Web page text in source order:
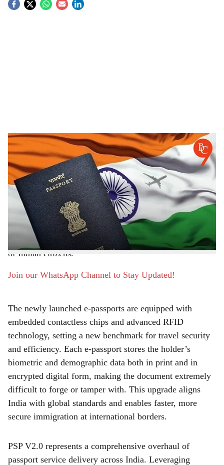
S
h
a
r
e
e-Passports and Passport Seva Programme 2.0-The Bridge Chronicle
External Affairs Minister S. Jaishankar has announced
the nationwide rollout of e-passports and the advanced
Passport Seva Programme (PSP) Version 2.0. The
announcement, made on the 13th Passport Seva Divas,
marks a transformative leap in India’s passport
ecosystem, promising enhanced security, faster
processing, and unprecedented convenience for millions
of Indian citizens.
Join our WhatsApp Channel to Stay Updated!
The newly launched e-passports are equipped with
embedded contactless chips and advanced RFID
technology, setting a new benchmark for travel security
and efficiency. Each e-passport stores the holder’s
biometric and demographic data both in print and in
encrypted digital form, making the document extremely
difficult to forge or tamper with. This upgrade aligns
India with global standards and enables faster, more
secure immigration at international borders.
PSP V2.0 represents a comprehensive overhaul of
passport service delivery across India. Leveraging